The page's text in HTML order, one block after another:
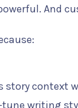
And
story context
tune writing